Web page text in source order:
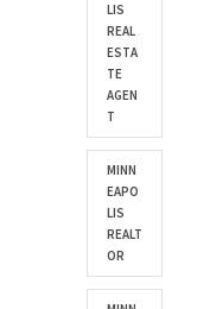
LIS
REAL
ESTA
TE
AGEN
T
MINN
EAPO
LIS
REALT
OR